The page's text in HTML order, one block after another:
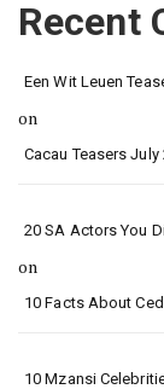
Recent
Een Wit Leuen
on
Cacau Teasers
20 SA Actors You
on
10 Facts About
10 Mzansi